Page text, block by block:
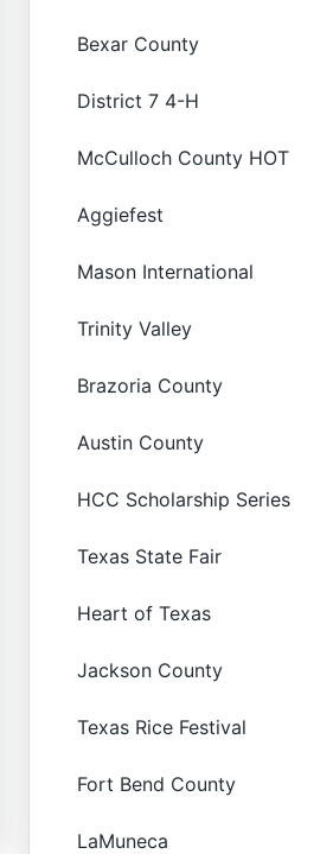
Bexar County
District 7 4-H
McCulloch County HOT
Aggiefest
Mason International
Trinity Valley
Brazoria County
Austin County
HCC Scholarship Series
Texas State Fair
Heart of Texas
Jackson County
Texas Rice Festival
Fort Bend County
LaMuneca